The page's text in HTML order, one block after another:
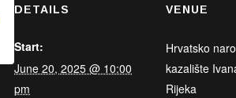
DETAILS
Start:
June 20, 2025 @ 10:00
pm
VENUE
Hrvatsko
kazalište
Rijeka